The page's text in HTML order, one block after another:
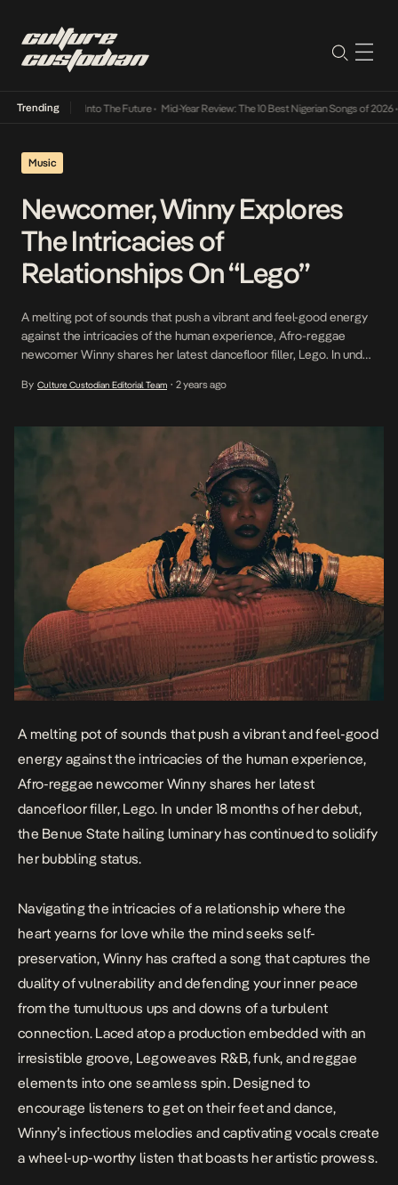
Trending
Lamba Its Way Into The Future• Mid-Year Review: The 10 Best Nigerian Songs of 2026•
Music
Newcomer, Winny Explores
The Intricacies of
Relationships On “Lego”
A melting pot of sounds that push a vibrant and feel-good energy
against the intricacies of the human experience, Afro-reggae
newcomer Winny shares her latest dancefloor filler, Lego. In under
continued to solidify her bubbling status. Navigating the
By Culture Custodian Editorial Team • 2 years ago
A melting pot of sounds that push a vibrant and feel-good
energy against the intricacies of the human experience,
Afro-reggae newcomer Winny shares her latest
dancefloor filler, Lego. In under 18 months of her debut,
the Benue State hailing luminary has continued to solidify
her bubbling status.
Navigating the intricacies of a relationship where the
heart yearns for love while the mind seeks self-
preservation, Winny has crafted a song that captures the
duality of vulnerability and defending your inner peace
from the tumultuous ups and downs of a turbulent
connection. Laced atop a production embedded with an
irresistible groove, Legoweaves R&B, funk, and reggae
elements into one seamless spin. Designed to
encourage listeners to get on their feet and dance,
Winny’s infectious melodies and captivating vocals create
a wheel-up-worthy listen that boasts her artistic prowess.